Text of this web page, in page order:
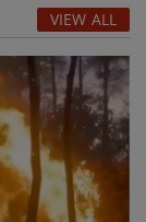
VIEW ALL